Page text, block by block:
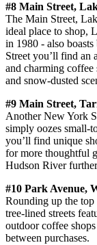
#8 Main Street,
The Main Street,
ideal place to shop,
in 1980 - also
Street you’ll find an
and charming
and snow-dusted
#9 Main Street,
Another New York
simply oozes small-
you’ll find unique
for more thoughtful
Hudson River
#10 Park Avenue,
Rounding up the
tree-lined streets
outdoor coffee
between purchases.